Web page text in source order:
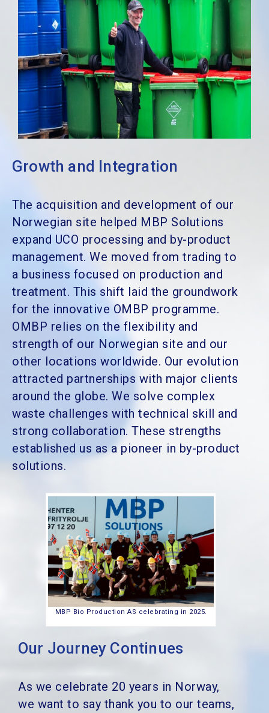
Growth and Integration
The acquisition and development of our
Norwegian site helped MBP Solutions
expand UCO processing and by-product
management. We moved from trading to
a business focused on production and
treatment. This shift laid the groundwork
for the innovative OMBP programme.
OMBP relies on the flexibility and
strength of our Norwegian site and our
other locations worldwide. Our evolution
attracted partnerships with major clients
around the globe. We solve complex
waste challenges with technical skill and
strong collaboration. These strengths
established us as a pioneer in by-product
solutions.
MBP Bio Production AS celebrating in 2025.
Our Journey Continues
As we celebrate 20 years in Norway,
we want to say thank you to our teams,